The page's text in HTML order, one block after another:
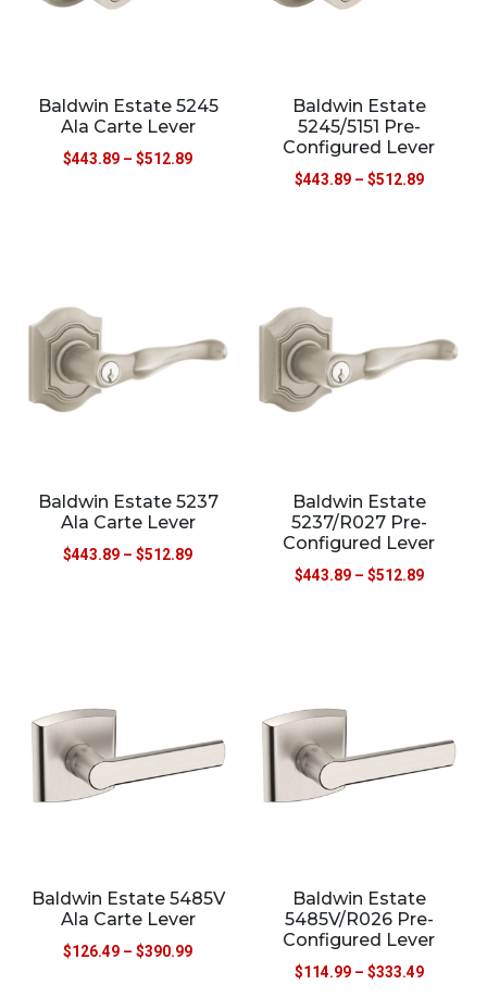
Baldwin Estate 5245
Ala Carte Lever
$443.89 – $512.89
Baldwin Estate
5245/5151 Pre-
Configured Lever
$443.89 – $512.89
Baldwin Estate 5237
Ala Carte Lever
$443.89 – $512.89
Baldwin Estate
5237/R027 Pre-
Configured Lever
$443.89 – $512.89
Baldwin Estate 5485V
Ala Carte Lever
$126.49 – $390.99
Baldwin Estate
5485V/R026 Pre-
Configured Lever
$114.99 – $333.49